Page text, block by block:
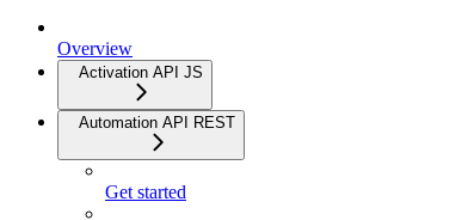
Overview
Activation API JS
Automation API REST
Get started